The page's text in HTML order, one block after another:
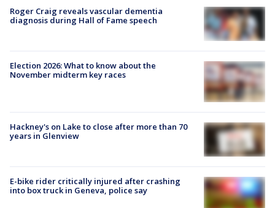
Roger Craig reveals vascular dementia
diagnosis during Hall of Fame speech
Election 2026: What to know about the
November midterm key races
Hackney's on Lake to close after more than 70
years in Glenview
E-bike rider critically injured after crashing
into box truck in Geneva, police say